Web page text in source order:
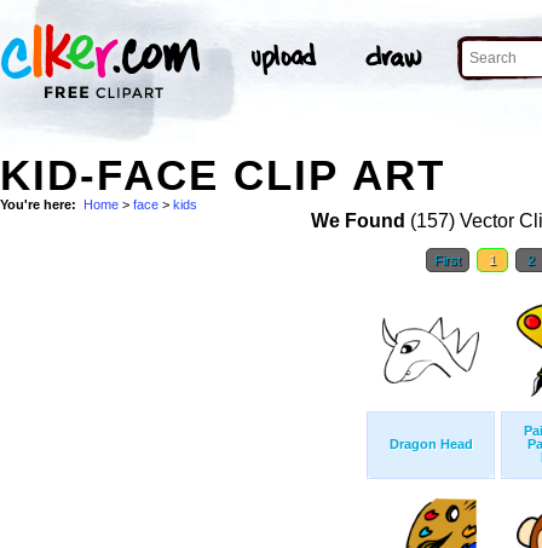
KID-FACE CLIP ART
You're here: Home > face > kids
We Found (157) Vector
First 1 2
Dragon Head